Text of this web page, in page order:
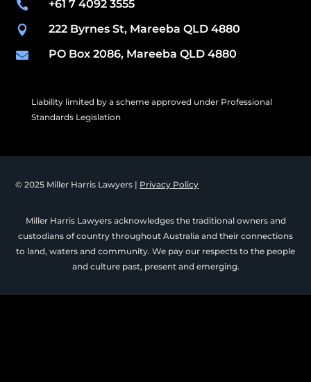
 +61 7 4092 3555
 222 Byrnes St, Mareeba QLD 4880
 PO Box 2086, Mareeba QLD 4880
Liability limited by a scheme approved under Professional
Standards Legislation
© 2025 Miller Harris Lawyers | Privacy Policy
Miller Harris Lawyers acknowledges the traditional owners and
custodians of country throughout Australia and their connections
to land, waters and community. We pay our respects to the people
and culture past, present and emerging.